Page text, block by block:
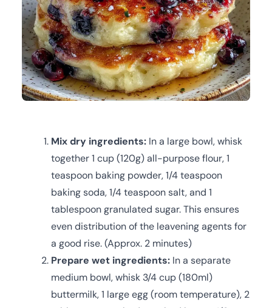
Mix dry ingredients: In a large bowl, whisk
together 1 cup (120g) all-purpose flour, 1
teaspoon baking powder, 1/4 teaspoon
baking soda, 1/4 teaspoon salt, and 1
tablespoon granulated sugar. This ensures
even distribution of the leavening agents for
a good rise. (Approx. 2 minutes)
Prepare wet ingredients: In a separate
medium bowl, whisk 3/4 cup (180ml)
buttermilk, 1 large egg (room temperature), 2